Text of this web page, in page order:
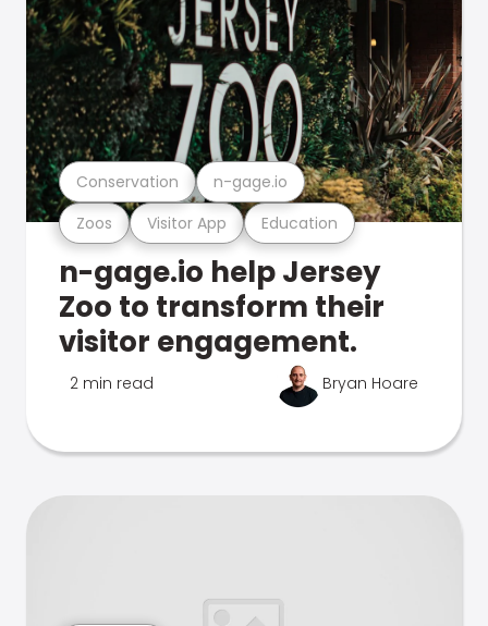
Zoos Visitor App Education
Conservation n-gage.io
n-gage.io help Jersey
Zoo to transform their
visitor engagement.
2 min read Bryan Hoare